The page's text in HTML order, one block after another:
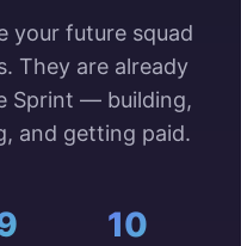
your future squad
They are already
Sprint — building,
and getting paid.
10